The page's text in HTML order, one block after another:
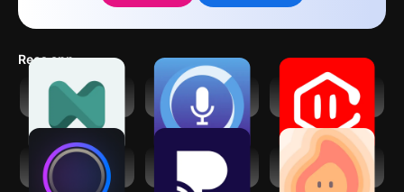
resolution. Overall, it's a fun and convenient way to elevate your
Recs app
neurolist: AI
SoundHound Chat
VoiceGPT: AI Voice
Assistant
Gemmy AI: Chat &
Practina - AI
Marketing Tool
Dreamfora: AI Goal
Setting